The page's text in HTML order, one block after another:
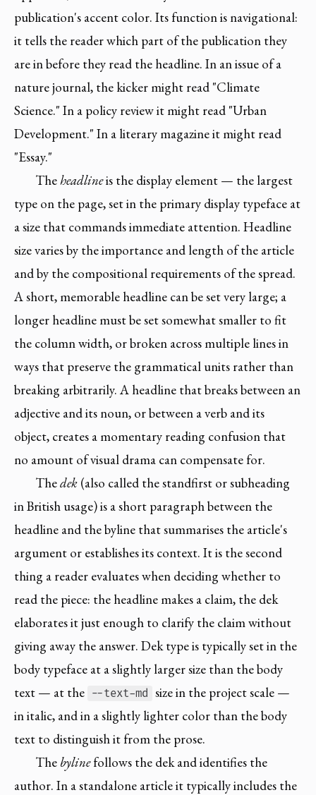
publication's accent color. Its function is navigational:
it tells the reader which part of the publication they
are in before they read the headline. In an issue of a
nature journal, the kicker might read "Climate
Science." In a policy review it might read "Urban
Development." In a literary magazine it might read
"Essay."
Theheadlineis the display element — the largest
type on the page, set in the primary display typeface at
a size that commands immediate attention. Headline
size varies by the importance and length of the article
and by the compositional requirements of the spread.
A short, memorable headline can be set very large; a
longer headline must be set somewhat smaller to fit
the column width, or broken across multiple lines in
ways that preserve the grammatical units rather than
breaking arbitrarily. A headline that breaks between an
adjective and its noun, or between a verb and its
object, creates a momentary reading confusion that
no amount of visual drama can compensate for.
Thedek (also called the standfirst or subheading
in British usage) is a short paragraph between the
headline and the byline that summarises the article's
argument or establishes its context. It is the second
thing a reader evaluates when deciding whether to
read the piece: the headline makes a claim, the dek
elaborates it just enough to clarify the claim without
giving away the answer. Dek type is typically set in the
body typeface at a slightly larger size than the body
text — at the --text-md size in the project scale —
in italic, and in a slightly lighter color than the body
text to distinguish it from the prose.
The bylinefollows the dek and identifies the
author. In a standalone article it typically includes the